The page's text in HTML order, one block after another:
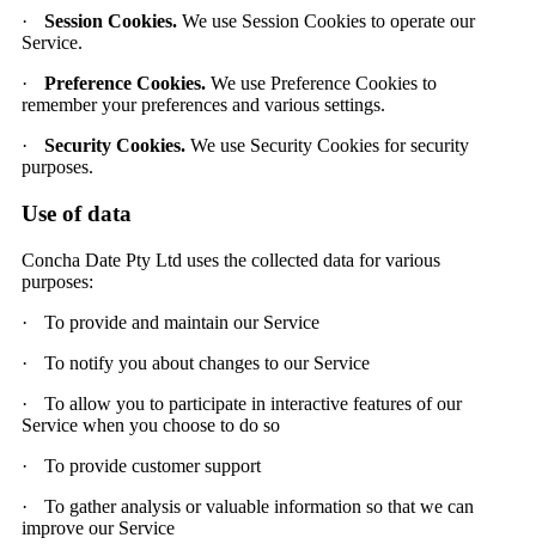
· Session Cookies. We use Session Cookies to operate our
Service.
·
Preference Cookies. We use Preference Cookies to
remember your preferences and various settings.
·
Security Cookies. We use Security Cookies for security
purposes.
Use of data
Concha Date Pty Ltd uses the collected data for various
purposes:
·
To provide and maintain our Service
·
To notify you about changes to our Service
·
To allow you to participate in interactive features of our
Service when you choose to do so
·
To provide customer support
·
To gather analysis or valuable information so that we can
improve our Service